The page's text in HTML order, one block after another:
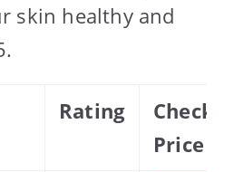
skin healthy and
Rating
Check
Price